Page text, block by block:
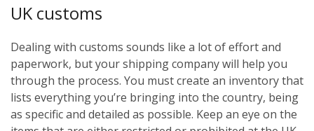
UK customs
Dealing with customs sounds like a lot of effort and
paperwork, but your shipping company will help you
through the process. You must create an inventory that
lists everything you’re bringing into the country, being
as specific and detailed as possible. Keep an eye on the